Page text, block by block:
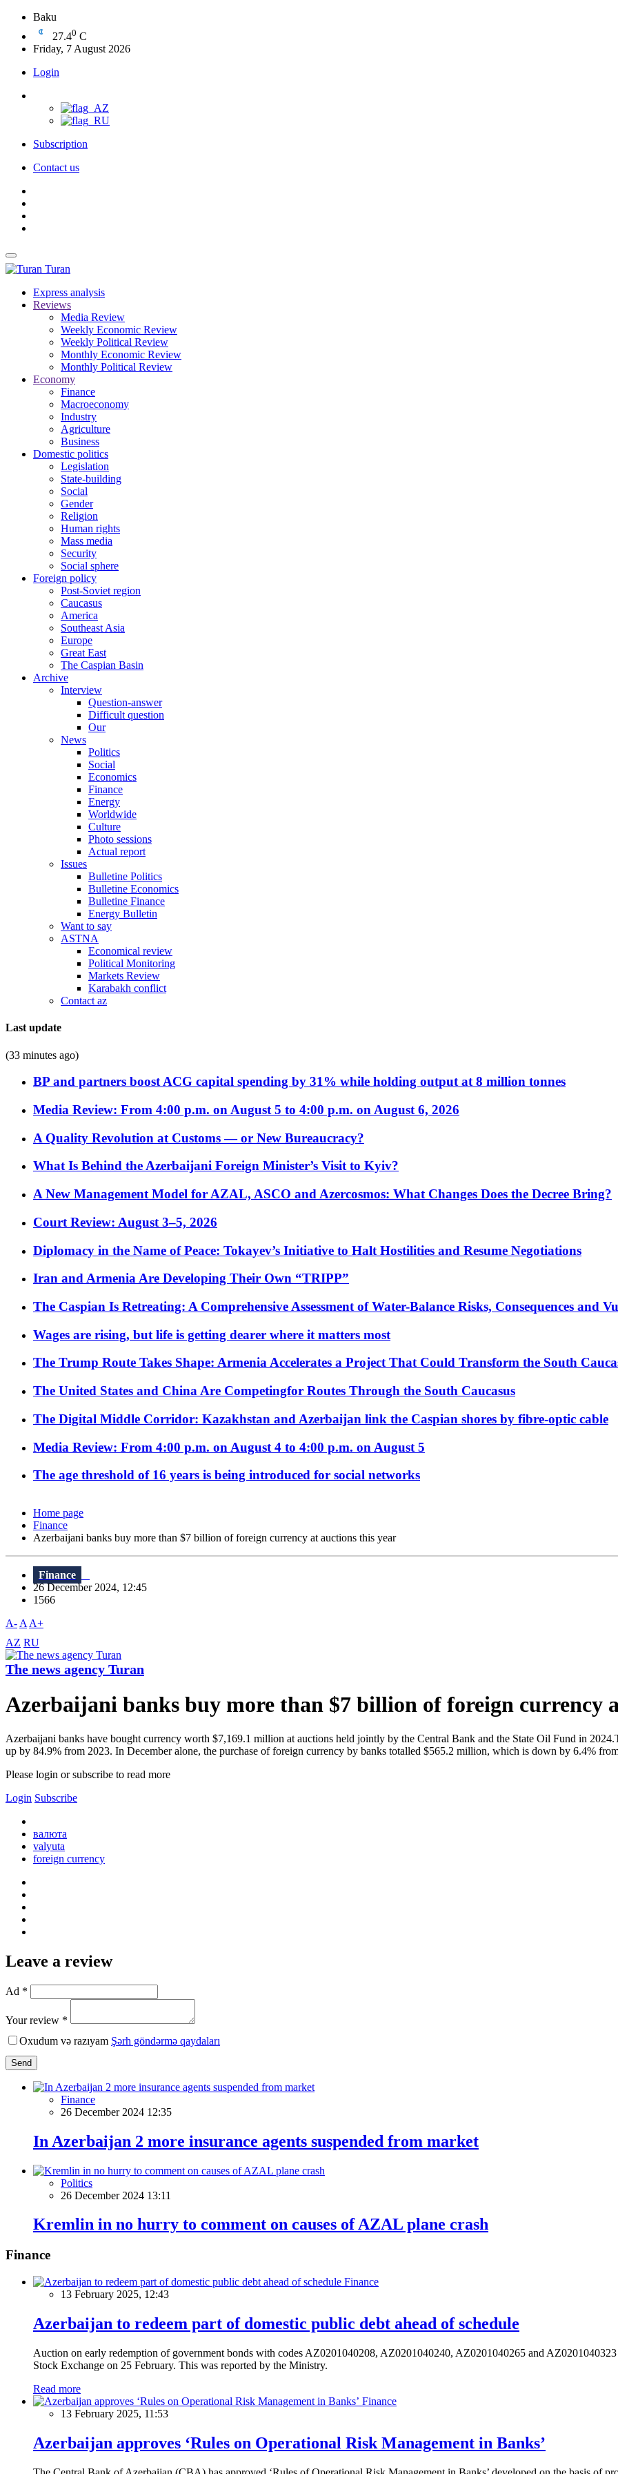
Baku
27.40 C
Friday, 7 August 2026
Login
Subscription
Contact us
Turan
Express analysis
Reviews
Media Review
Weekly Economic Review
Weekly Political Review
Monthly Economic Review
Monthly Political Review
Economy
Finance
Macroeconomy
Industry
Agriculture
Business
Domestic politics
Legislation
State-building
Social
Gender
Religion
Human rights
Mass media
Security
Social sphere
Foreign policy
Post-Soviet region
Caucasus
America
Southeast Asia
Europe
Great East
The Caspian Basin
Archive
Interview
Question-answer
Difficult question
Our
News
Politics
Social
Economics
Finance
Energy
Worldwide
Culture
Photo sessions
Actual report
Issues
Bulletine Politics
Bulletine Economics
Bulletine Finance
Energy Bulletin
Want to say
ASTNA
Economical review
Political Monitoring
Markets Review
Karabakh conflict
Contact az
Last update
(33 minutes ago)
BP and partners boost ACG capital spending by 31% while holding output at 8 million tonnes
Media Review: From 4:00 p.m. on August 5 to 4:00 p.m. on August 6, 2026
A Quality Revolution at Customs — or New Bureaucracy?
What Is Behind the Azerbaijani Foreign Minister’s Visit to Kyiv?
A New Management Model for AZAL, ASCO and Azercosmos: What Changes Does the Decree Bring?
Court Review: August 3–5, 2026
Diplomacy in the Name of Peace: Tokayev’s Initiative to Halt Hostilities and Resume Negotiations
Iran and Armenia Are Developing Their Own “TRIPP”
The Caspian Is Retreating: A Comprehensive Assessment of Water-Balance Risks, Consequences and
Wages are rising, but life is getting dearer where it matters most
The Trump Route Takes Shape: Armenia Accelerates a Project That Could Transform the South
The United States and China Are Competingfor Routes Through the South Caucasus
The Digital Middle Corridor: Kazakhstan and Azerbaijan link the Caspian shores by fibre-optic cable
Media Review: From 4:00 p.m. on August 4 to 4:00 p.m. on August 5
The age threshold of 16 years is being introduced for social networks
Home page
Finance
Azerbaijani banks buy more than $7 billion of foreign currency at auctions this year
Finance
26 December 2024, 12:45
1566
A- A A+
AZ RU
The news agency Turan
Azerbaijani banks buy more than $7 billion of foreign currency
Azerbaijani banks have bought currency worth $7,169.1 million at auctions held jointly by the Central Bank and the State Oil Fund in
up by 84.9% from 2023. In December alone, the purchase of foreign currency by banks totalled $565.2 million, which is down by 6.4%
Please login or subscribe to read more
Login Subscribe
валюта
valyuta
foreign currency
Leave a review
Ad *
Your review *
Oxudum və razıyam Şərh göndərmə qaydaları
Send
Finance
26 December 2024 12:35
In Azerbaijan 2 more insurance agents suspended from market
Politics
26 December 2024 13:11
Kremlin in no hurry to comment on causes of AZAL plane crash
Finance
Finance
13 February 2025, 12:43
Azerbaijan to redeem part of domestic public debt ahead of schedule
Auction on early redemption of government bonds with codes AZ0201040208, AZ0201040240, AZ0201040265 and
Stock Exchange on 25 February. This was reported by the Ministry.
Read more
Finance
13 February 2025, 11:53
Azerbaijan approves ‘Rules on Operational Risk Management in Banks’